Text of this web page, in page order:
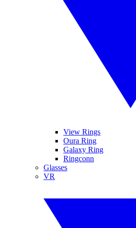
View Rings
Oura Ring
Galaxy Ring
Ringconn
Glasses
VR